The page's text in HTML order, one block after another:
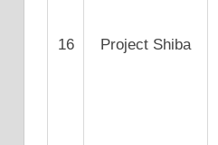
16 Project Shiba